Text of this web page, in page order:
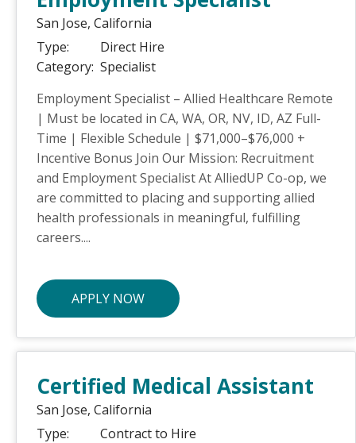
San Jose, California
Type:
Direct Hire
Category: Specialist
Employment Specialist – Allied Healthcare Remote
| Must be located in CA, WA, OR, NV, ID, AZ Full-
Time | Flexible Schedule | $71,000–$76,000 +
Incentive Bonus Join Our Mission: Recruitment
and Employment Specialist At AlliedUP Co-op, we
are committed to placing and supporting allied
health professionals in meaningful, fulfilling
careers....
APPLY NOW
Certified Medical Assistant
San Jose, California
Type:
Contract to Hire